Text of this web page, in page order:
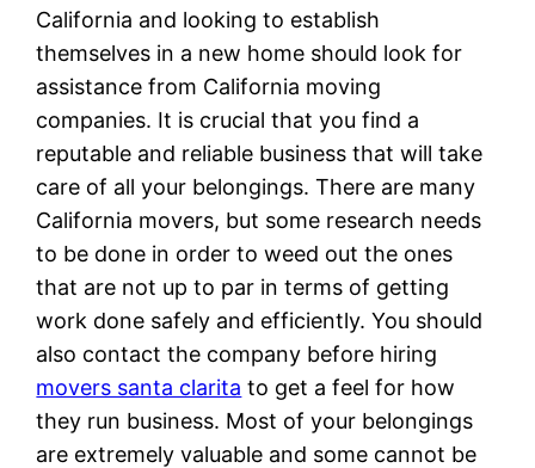
California and looking to establish
themselves in a new home should look for
assistance from California moving
companies. It is crucial that you find a
reputable and reliable business that will take
care of all your belongings. There are many
California movers, but some research needs
to be done in order to weed out the ones
that are not up to par in terms of getting
work done safely and efficiently. You should
also contact the company before hiring
movers santa clarita to get a feel for how
they run business. Most of your belongings
are extremely valuable and some cannot be